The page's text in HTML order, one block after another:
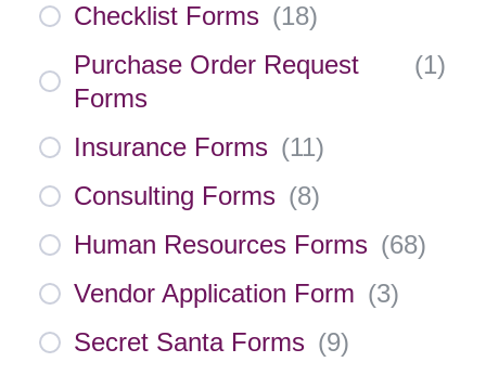
Checklist Forms (18)
Purchase Order Request
Forms
(1)
Insurance Forms (11)
Consulting Forms (8)
Human Resources Forms (68)
Vendor Application Form (3)
Secret Santa Forms (9)